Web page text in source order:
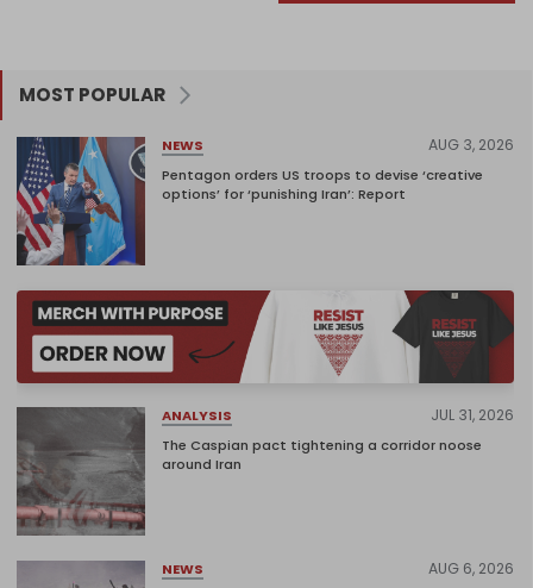
MOST POPULAR
NEWS AUG 3, 2026
Pentagon orders US troops to devise ‘creative
options’ for ‘punishing Iran’: Report
ANALYSIS JUL 31, 2026
The Caspian pact tightening a corridor noose
around Iran
NEWS AUG 6, 2026